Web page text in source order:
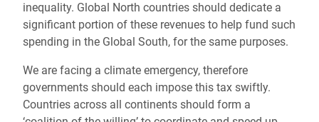
inequality. Global North countries should dedicate a
significant portion of these revenues to help fund such
spending in the Global South, for the same purposes.
We are facing a climate emergency, therefore
governments should each impose this tax swiftly.
Countries across all continents should form a